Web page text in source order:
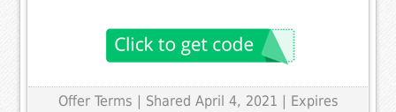
Offer Terms | Shared April 4, 2021 | Expires